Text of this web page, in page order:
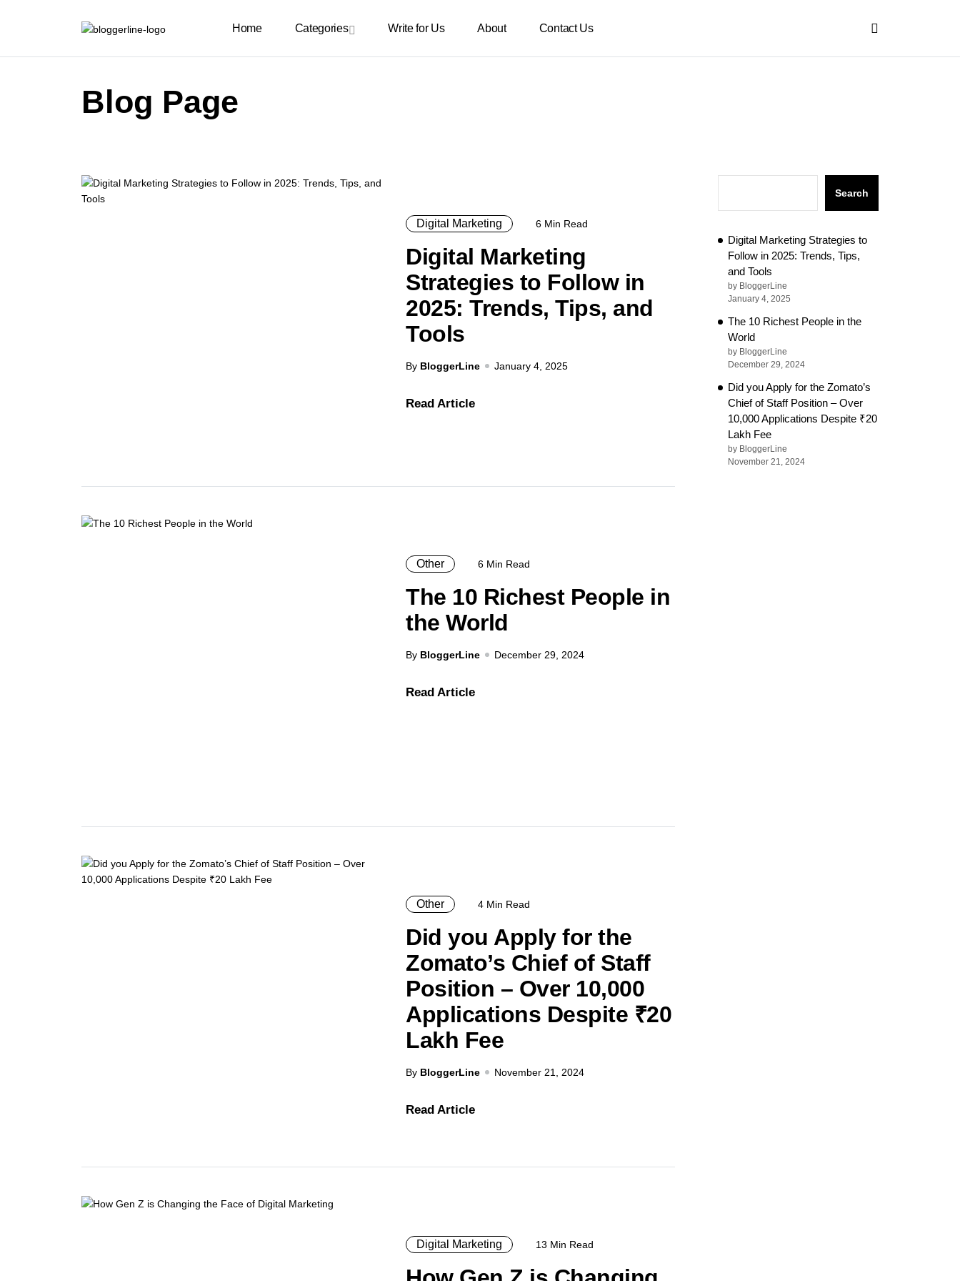
Home Categories Write for Us About Contact Us
Blog Page
Digital Marketing 6 Min Read
Digital Marketing
Strategies to Follow in
2025: Trends, Tips, and
Tools
By BloggerLine January 4, 2025
Read Article
Other 6 Min Read
The 10 Richest People in
the World
By BloggerLine December 29, 2024
Read Article
Other 4 Min Read
Did you Apply for the
Zomato’s Chief of Staff
Position – Over 10,000
Applications Despite ₹20
Lakh Fee
By BloggerLine November 21, 2024
Read Article
Digital Marketing 13 Min Read
Search
Digital Marketing Strategies to
Follow in 2025: Trends, Tips,
and Tools
by BloggerLine
January 4, 2025
The 10 Richest People in the
World
by BloggerLine
December 29, 2024
Did you Apply for the Zomato’s
Chief of Staff Position – Over
10,000 Applications Despite ₹20
Lakh Fee
by BloggerLine
November 21, 2024